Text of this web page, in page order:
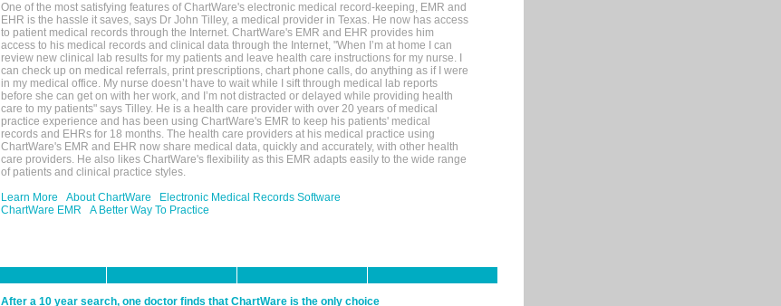
One of the most satisfying features of ChartWare's electronic medical record-keeping, EMR and
EHR is the hassle it saves, says Dr John Tilley, a medical provider in Texas. He now has access
to patient medical records through the Internet. ChartWare's EMR and EHR provides him
access to his medical records and clinical data through the Internet, "When I’m at home I can
review new clinical lab results for my patients and leave health care instructions for my nurse. I
can check up on medical referrals, print prescriptions, chart phone calls, do anything as if I were
in my medical office. My nurse doesn’t have to wait while I sift through medical lab reports
before she can get on with her work, and I’m not distracted or delayed while providing health
care to my patients" says Tilley. He is a health care provider with over 20 years of medical
practice experience and has been using ChartWare's EMR to keep his patients' medical
records and EHRs for 18 months. The health care providers at his medical practice using
ChartWare's EMR and EHR now share medical data, quickly and accurately, with other health
care providers. He also likes ChartWare's flexibility as this EMR adapts easily to the wide range
of patients and clinical practice styles.
Learn More
About ChartWare
Electronic Medical Records Software
ChartWare EMR
A Better Way To Practice
After a 10 year search, one doctor finds that ChartWare is the only choice